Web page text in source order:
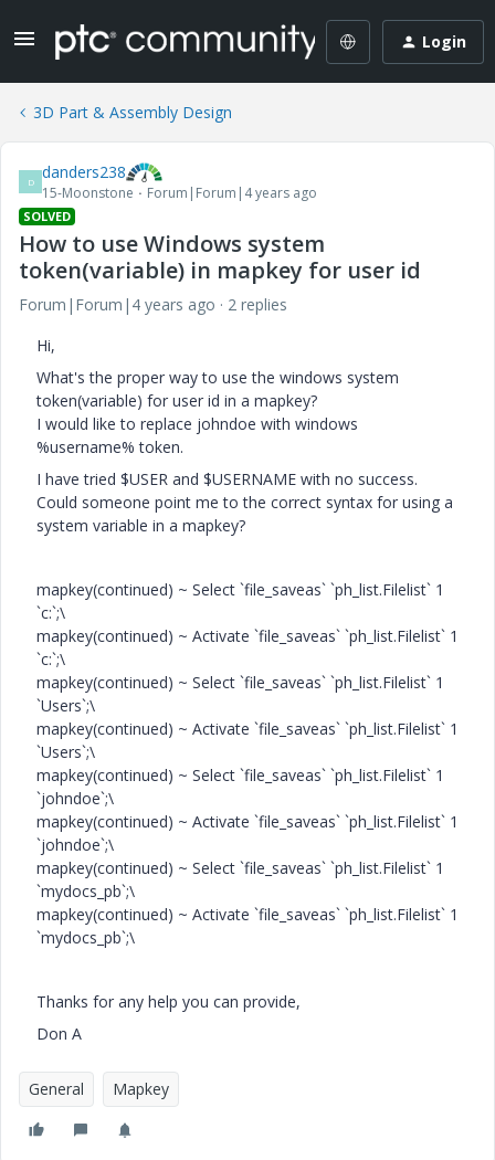
Login
3D Part & Assembly Design
D danders238
15-Moonstone Forum|Forum|4 years ago
SOLVED
How to use Windows system
token(variable) in mapkey for user id
Forum|Forum|4 years ago
2 replies
Hi,
What's the proper way to use the windows system
token(variable) for user id in a mapkey?
I would like to replace johndoe with windows
%username% token.
I have tried $USER and $USERNAME with no success.
Could someone point me to the correct syntax for using a
system variable in a mapkey?
mapkey(continued) ~ Select `file_saveas` `ph_list.Filelist` 1
`c:`;\
mapkey(continued) ~ Activate `file_saveas` `ph_list.Filelist` 1
`c:`;\
mapkey(continued) ~ Select `file_saveas` `ph_list.Filelist` 1
`Users`;\
mapkey(continued) ~ Activate `file_saveas` `ph_list.Filelist` 1
`Users`;\
mapkey(continued) ~ Select `file_saveas` `ph_list.Filelist` 1
`johndoe`;\
mapkey(continued) ~ Activate `file_saveas` `ph_list.Filelist` 1
`johndoe`;\
mapkey(continued) ~ Select `file_saveas` `ph_list.Filelist` 1
`mydocs_pb`;\
mapkey(continued) ~ Activate `file_saveas` `ph_list.Filelist` 1
`mydocs_pb`;\
Thanks for any help you can provide,
Don A
General Mapkey